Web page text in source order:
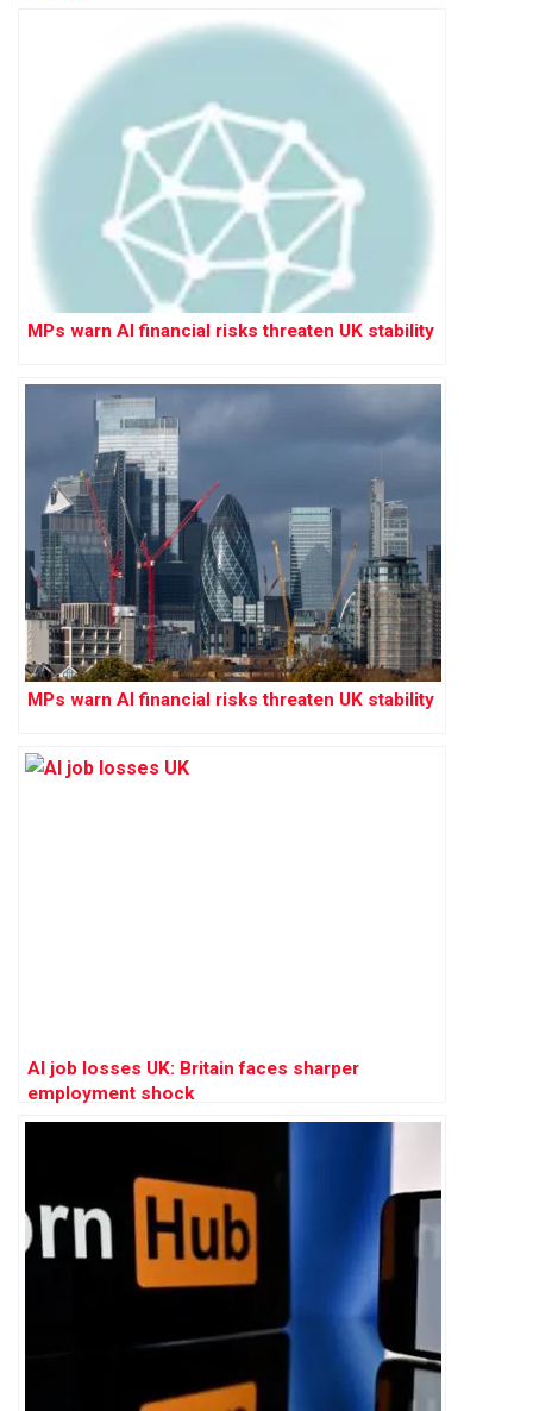
MPs warn AI financial risks threaten UK stability
MPs warn AI financial risks threaten UK stability
AI job losses UK: Britain faces sharper
employment shock